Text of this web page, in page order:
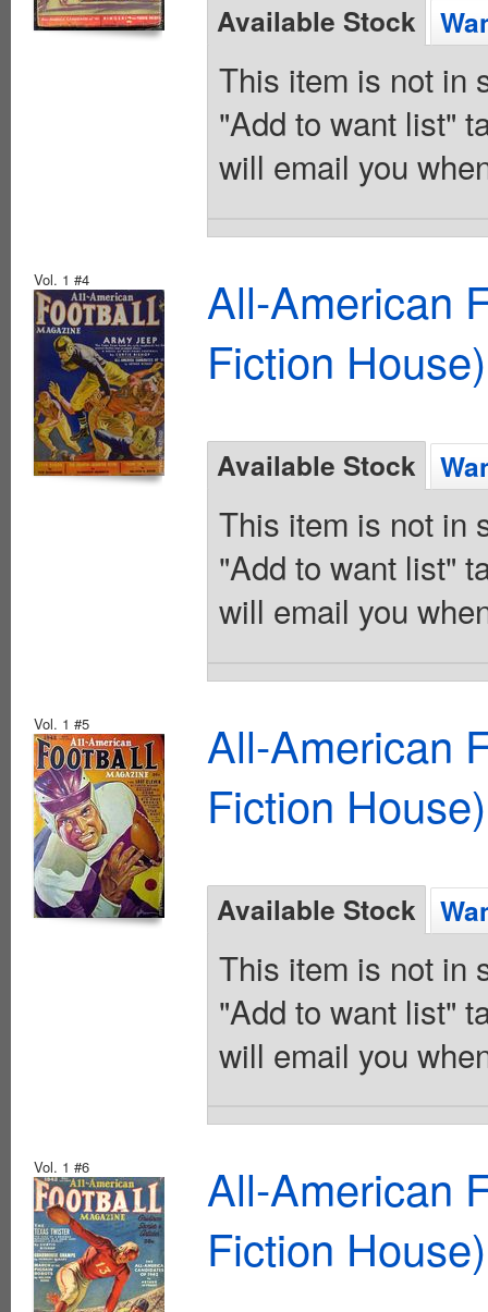
Available Stock
This item is not in
"Add to want list"
will email you
Vol. 1 #4
All-American
Fiction
Available Stock
This item is not in
"Add to want list"
will email you
Vol. 1 #5
All-American
Fiction
Available Stock
This item is not in
"Add to want list"
will email you
Vol. 1 #6
All-American
Fiction